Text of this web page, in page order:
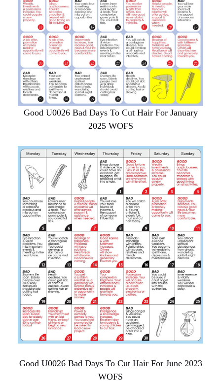
Good U0026 Bad Days To Cut Hair For January
2025 WOFS
Good U0026 Bad Days To Cut Hair For June 2023
WOFS